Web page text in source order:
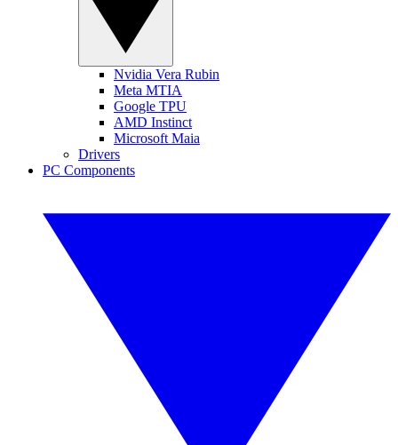
Nvidia Vera Rubin
Meta MTIA
Google TPU
AMD Instinct
Microsoft Maia
Drivers
PC Components